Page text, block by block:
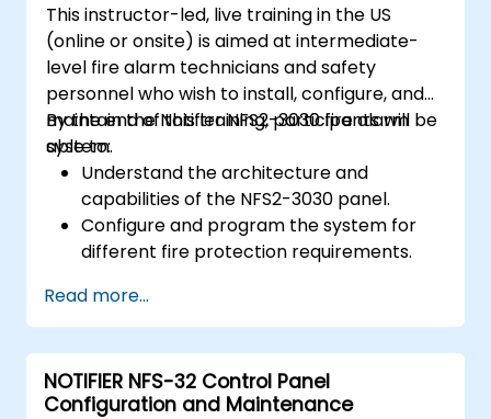
This instructor-led, live training in the US
(online or onsite) is aimed at intermediate-
level fire alarm technicians and safety
personnel who wish to install, configure, and
maintain the Notifier NFS2-3030 fire alarm
system.
By the end of this training, participants will be
able to:
Understand the architecture and
capabilities of the NFS2-3030 panel.
Configure and program the system for
different fire protection requirements.
maintenance procedures.
Integrate the system with other fire and
safety components.
Read more...
NOTIFIER NFS-32 Control Panel
Configuration and Maintenance